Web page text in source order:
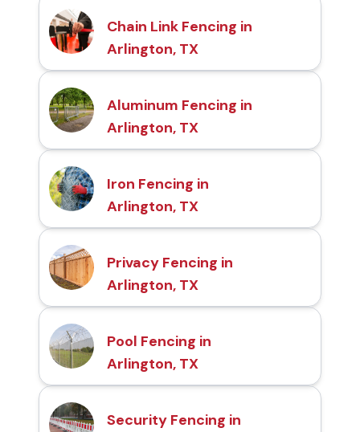
Chain Link Fencing in
Arlington, TX
Aluminum Fencing in
Arlington, TX
Iron Fencing in
Arlington, TX
Privacy Fencing in
Arlington, TX
Pool Fencing in
Arlington, TX
Security Fencing in